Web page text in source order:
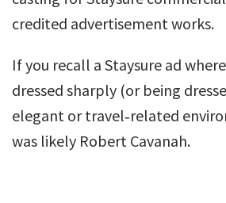
credited advertisement works.
If you recall a Staysure ad
dressed sharply (or being
elegant or travel‑related
was likely Robert Cavanah.